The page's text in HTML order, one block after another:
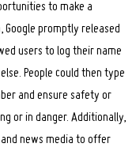
to make a
promptly released
users to log their name
People could then type
and ensure safety or
or in danger. Additionally,
news media to offer